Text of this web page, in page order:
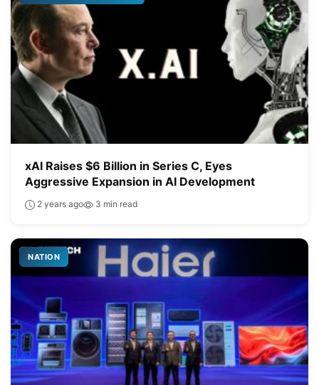
xAI Raises $6 Billion in Series C, Eyes
Aggressive Expansion in AI Development
2 years ago 3 min read
NATION